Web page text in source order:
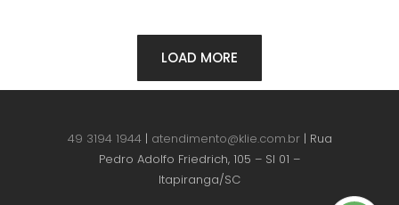
LOAD MORE
49 3194 1944| atendimento@klie.com.br| Rua
Pedro Adolfo Friedrich, 105 – Sl 01 –
Itapiranga/SC